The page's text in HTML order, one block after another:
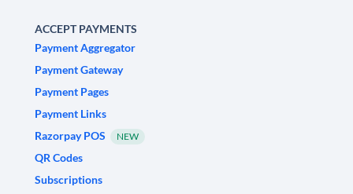
ACCEPT PAYMENTS
Payment Aggregator
Payment Gateway
Payment Pages
Payment Links
Razorpay POS
NEW
QR Codes
Subscriptions